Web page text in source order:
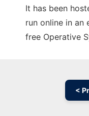
It has been
run online in an
free Operative
<